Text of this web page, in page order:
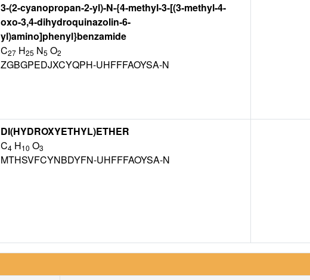
3-(2-cyanopropan-2-yl)-N-{4-methyl-3-[(3-methyl-4-
oxo-3,4-dihydroquinazolin-6-
yl)amino]phenyl}benzamide
C27 H25 N5 O2
ZGBGPEDJXCYQPH-UHFFFAOYSA-N
DI(HYDROXYETHYL)ETHER
C4 H10 O3
MTHSVFCYNBDYFN-UHFFFAOYSA-N